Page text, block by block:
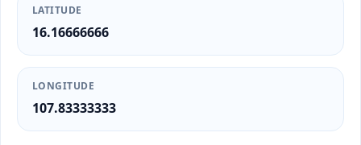
LATITUDE
16.16666666
LONGITUDE
107.83333333